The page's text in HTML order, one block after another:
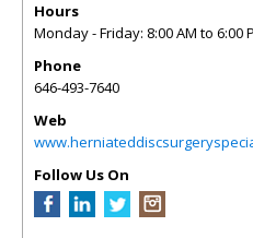
Hours
Monday - Friday: 8:00 AM to 6:00
Phone
646-493-7640
Web
Follow Us On